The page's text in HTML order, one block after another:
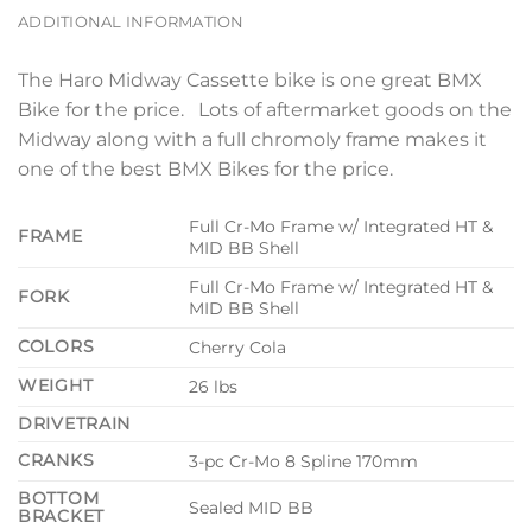
ADDITIONAL INFORMATION
The Haro Midway Cassette bike is one great BMX
Bike for the price. Lots of aftermarket goods on the
Midway along with a full chromoly frame makes it
one of the best BMX Bikes for the price.
FRAME
Full Cr-Mo Frame w/ Integrated HT &
MID BB Shell
FORK
Full Cr-Mo Frame w/ Integrated HT &
MID BB Shell
COLORS
Cherry Cola
WEIGHT
26 lbs
DRIVETRAIN
CRANKS
3-pc Cr-Mo 8 Spline 170mm
BOTTOM
BRACKET
Sealed MID BB